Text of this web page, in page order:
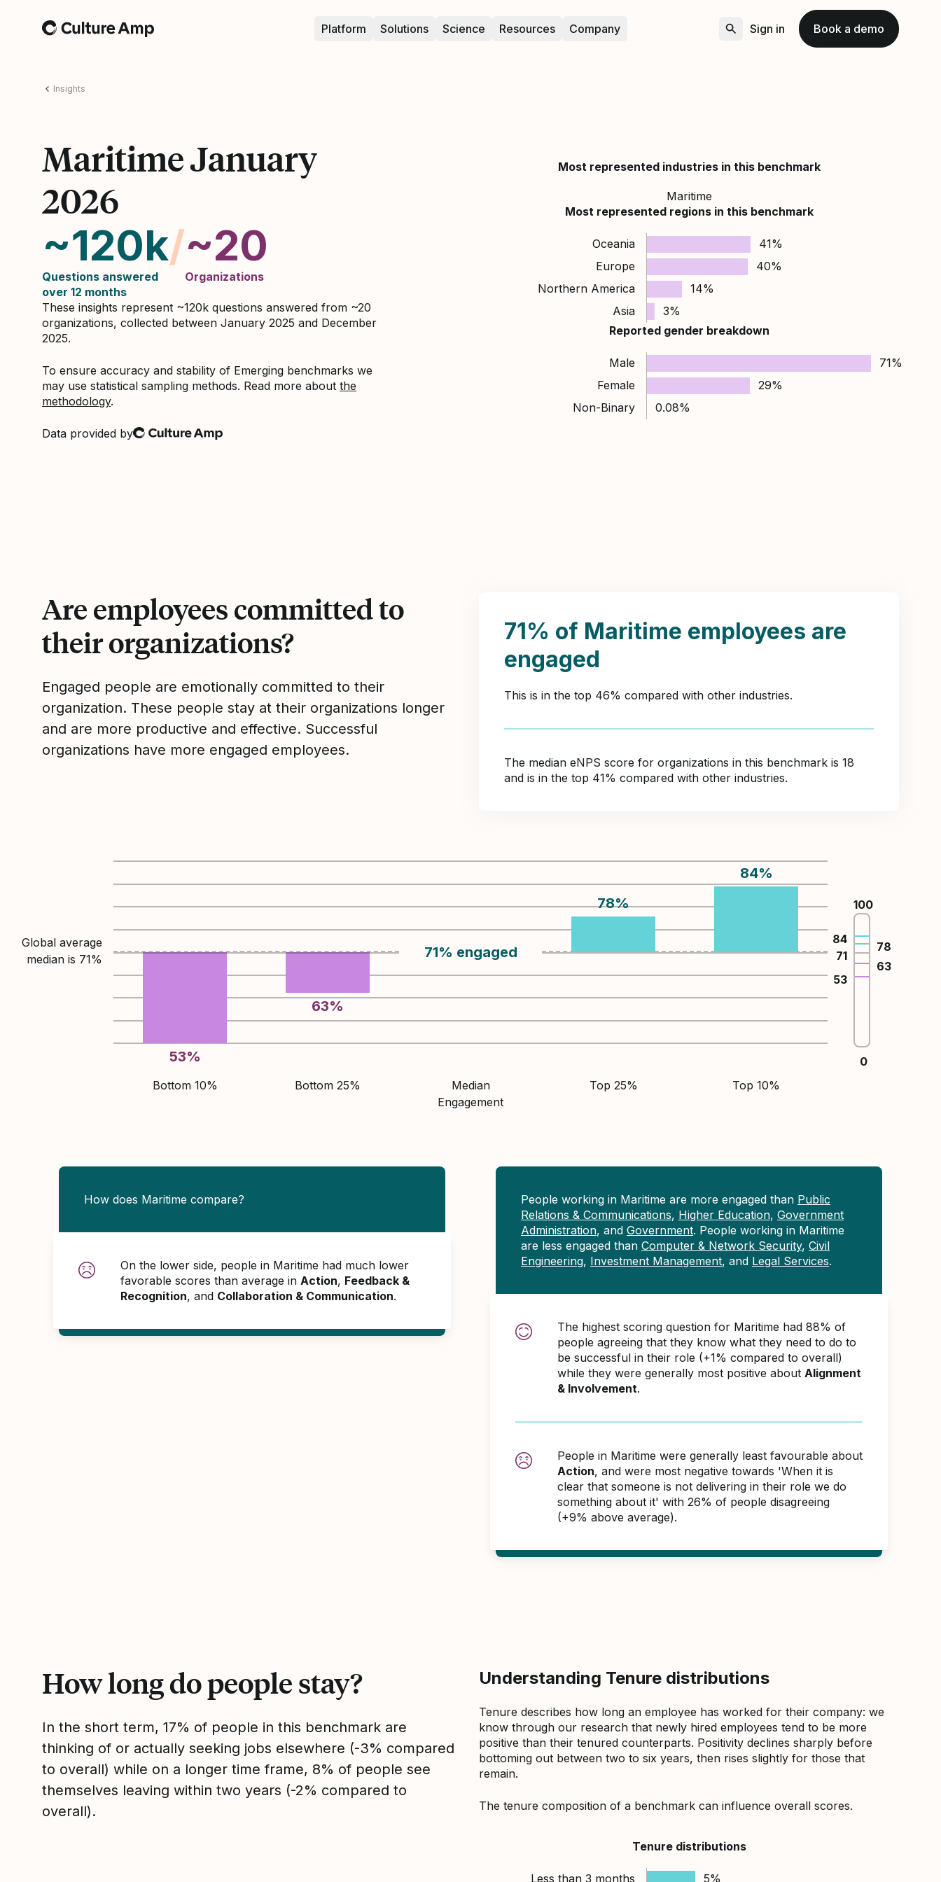
Home Platform Solutions Science Resources Company Sign in Book a demo
Insights
Maritime January
2026
~120k
Questions answered
over 12 months
/~20
Organizations
These insights represent ~120k questions answered from ~20
organizations, collected between January 2025 and December
2025.
To ensure accuracy and stability of Emerging benchmarks we
may use statistical sampling methods. Read more about the
methodology.
Data provided by
Culture Amp
Most represented industries in this benchmark
Maritime
Most represented regions in this benchmark
Oceania
41%
Europe
40%
Northern America
14%
Asia
3%
Reported gender breakdown
Male
71%
Female
29%
Non-Binary
0.08%
Are employees committed to
their organizations?
Engaged people are emotionally committed to their
organization. These people stay at their organizations longer
and are more productive and effective. Successful
organizations have more engaged employees.
71% of Maritime employees are
engaged
This is in the top 46% compared with other industries.
The median eNPS score for organizations in this benchmark is 18
and is in the top 41% compared with other industries.
Global average
median is 71%
53%
63%
71% engaged
78%
84%
Bottom 10% Bottom 25%
Median
Engagement
Top 25% Top 10%
100
53
63
71
78
84
0
How does Maritime compare?
On the lower side, people in Maritime had much lower
favorable scores than average in Action, Feedback &
Recognition, and Collaboration & Communication.
People working in Maritime are more engaged than Public
Relations & Communications, Higher Education, Government
Administration, and Government. People working in Maritime
are less engaged than Computer & Network Security, Civil
Engineering, Investment Management, and Legal Services.
The highest scoring question for Maritime had 88% of
people agreeing that they know what they need to do to
be successful in their role (+1% compared to overall)
while they were generally most positive about Alignment
& Involvement.
People in Maritime were generally least favourable about
Action, and were most negative towards 'When it is
clear that someone is not delivering in their role we do
something about it' with 26% of people disagreeing
(+9% above average).
How long do people stay?
In the short term, 17% of people in this benchmark are
thinking of or actually seeking jobs elsewhere (-3% compared
to overall) while on a longer time frame, 8% of people see
themselves leaving within two years (-2% compared to
overall).
Understanding Tenure distributions
Tenure describes how long an employee has worked for their company: we
know through our research that newly hired employees tend to be more
positive than their tenured counterparts. Positivity declines sharply before
bottoming out between two to six years, then rises slightly for those that
remain.
The tenure composition of a benchmark can influence overall scores.
Tenure distributions
Less than 3 months 5%